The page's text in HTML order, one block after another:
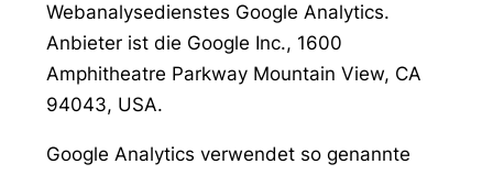
Webanalysedienstes Google Analytics.
Anbieter ist die Google Inc., 1600
Amphitheatre Parkway Mountain View, CA
94043, USA.
Google Analytics verwendet so genannte